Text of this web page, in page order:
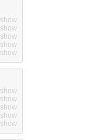
show
show
show
show
show
show
show
show
show
show